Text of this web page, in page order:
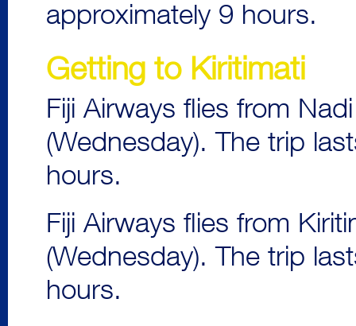
approximately 9 hours.
Getting to Kiritimati
Fiji Airways flies from
(Wednesday). The trip
hours.
Fiji Airways flies from
(Wednesday). The trip
hours.